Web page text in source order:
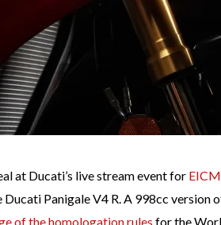
at Ducati’s live stream event for
Ducati Panigale V4 R. A 998cc
of the homologation rules for the